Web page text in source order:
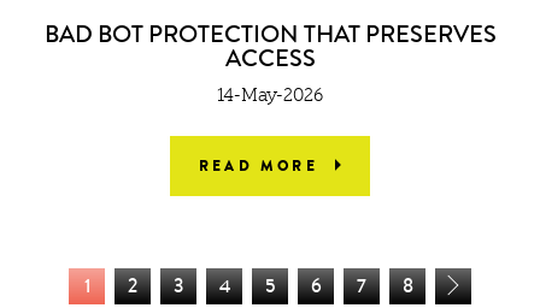
BAD BOT PROTECTION THAT PRESERVES
ACCESS
14-May-2026
READ MORE
1 2 3 4 5 6 7 8